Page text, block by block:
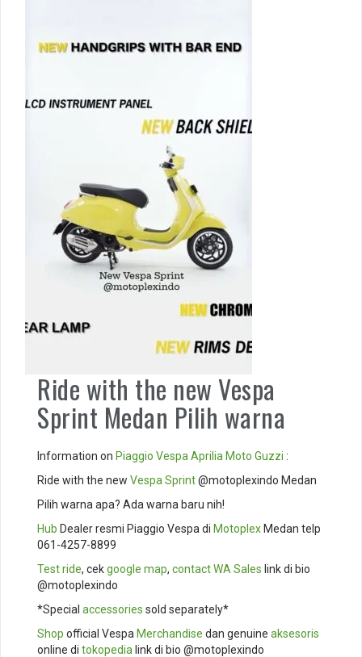
Ride with the new Vespa
Sprint Medan Pilih warna
Information on Piaggio Vespa Aprilia Moto Guzzi :
Ride with the new Vespa Sprint@motoplexindo Medan
Pilih warna apa? Ada warna baru nih!
Hub Dealer resmi Piaggio Vespa di Motoplex Medan telp
061-4257-8899
Test ride, cekgoogle map, contactWA Sales link di bio
@motoplexindo
*Special accessories sold separately*
Shop official Vespa Merchandise dan genuine aksesoris
online di tokopedia link di bio @motoplexindo